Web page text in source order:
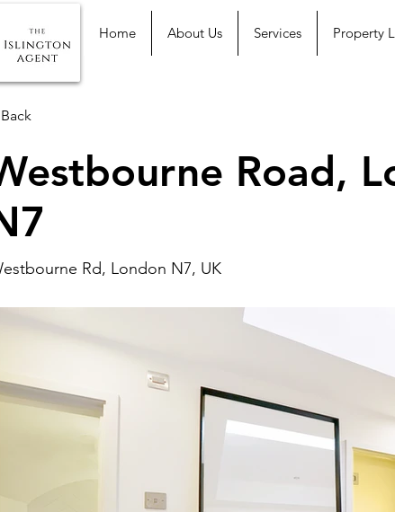
Home About Us Services Property
Road,
Rd, London N7, UK